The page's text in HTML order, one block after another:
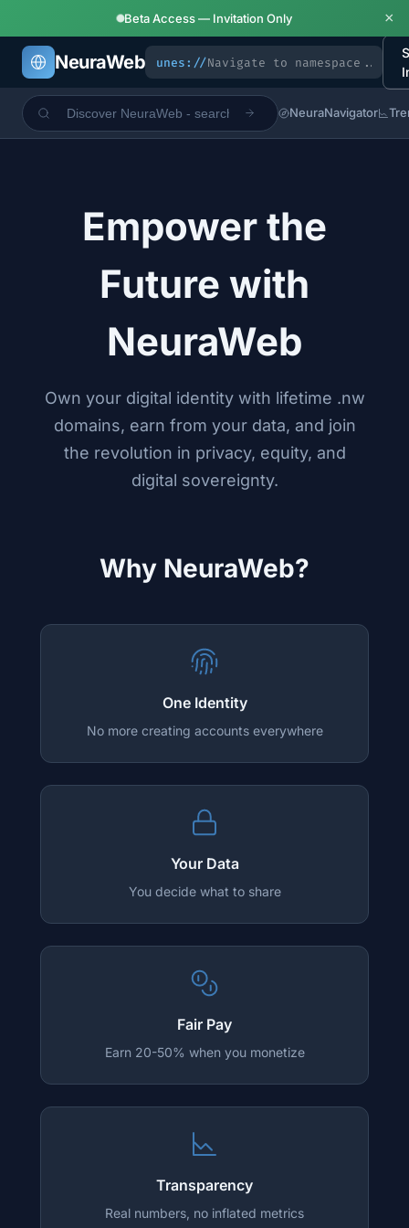
Beta Access — Invitation Only ×
NeuraWeb unes://
NeuraNavigator
Empower the
Future with
NeuraWeb
Own your digital identity with lifetime .nw
domains, earn from your data, and join
the revolution in privacy, equity, and
digital sovereignty.
Why NeuraWeb?
One Identity
No more creating accounts everywhere
Your Data
You decide what to share
Fair Pay
Earn 20-50% when you monetize
Transparency
Real numbers, no inflated metrics